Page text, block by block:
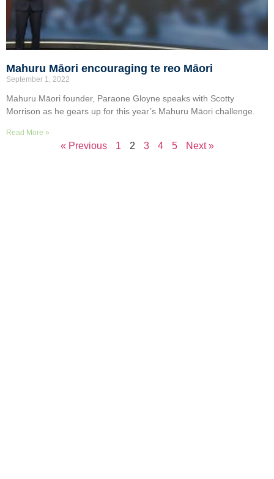
Mahuru Māori encouraging te reo Māori
September 1, 2022
Mahuru Māori founder, Paraone Gloyne speaks with Scotty
Morrison as he gears up for this year’s Mahuru Māori challenge.
Read More »
« Previous 1 2 3 4 5 Next »